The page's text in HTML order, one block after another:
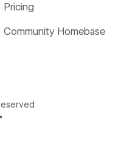
Pricing
Community Homebase